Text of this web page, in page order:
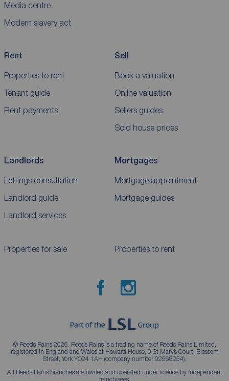
Media centre
Modern slavery act
Rent
Properties to rent
Tenant guide
Rent payments
Sell
Book a valuation
Online valuation
Sellers guides
Sold house prices
Landlords
Lettings consultation
Landlord guide
Landlord services
Mortgages
Mortgage appointment
Mortgage guides
Properties for sale Properties to rent
© Reeds Rains 2026. Reeds Rains is a trading name of Reeds Rains Limited,
registered in England and Wales at Howard House, 3 St Mary’s Court, Blossom
Street, York YO24 1AH (company number 02568254).
All Reeds Rains branches are owned and operated under licence by independent
franchisees.